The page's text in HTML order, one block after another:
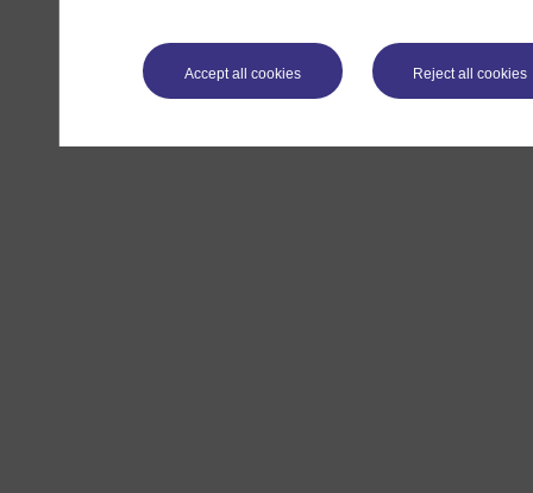
Accept all cookies Reject all cookies